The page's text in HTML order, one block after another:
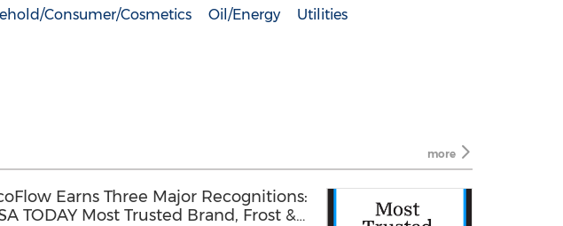
Consumer/Cosmetics Oil/Energy Utilities
more
Earns Three Major Recognitions:
TODAY Most Trusted Brand, Frost &